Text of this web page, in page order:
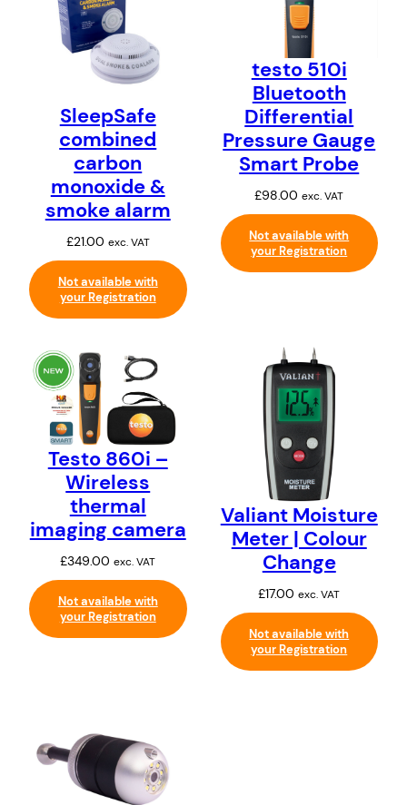
SleepSafe
combined
carbon
monoxide &
smoke alarm
£21.00 exc. VAT
Not available with
your Registration
testo 510i
Bluetooth
Differential
Pressure Gauge
Smart Probe
£98.00 exc. VAT
Not available with
your Registration
Testo 860i –
Wireless
thermal
imaging camera
£349.00 exc. VAT
Not available with
your Registration
Valiant Moisture
Meter | Colour
Change
£17.00 exc. VAT
Not available with
your Registration